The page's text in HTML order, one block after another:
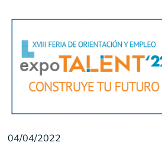
04/04/2022